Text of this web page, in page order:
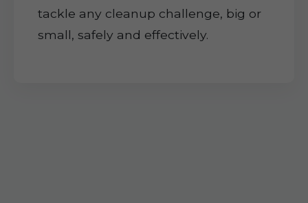
tackle any cleanup challenge, big or
small, safely and effectively.